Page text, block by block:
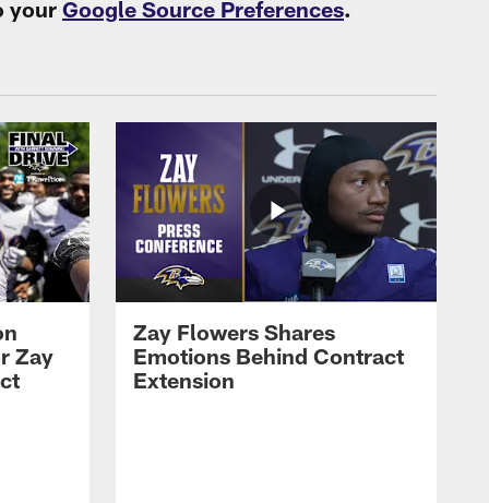
your Google Source Preferences.
Zay
Zay Flowers Shares
Emotions Behind Contract
Extension